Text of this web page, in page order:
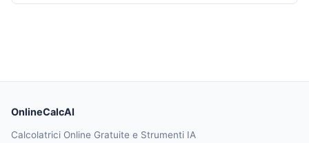
OnlineCalcAI
Calcolatrici Online Gratuite e Strumenti IA